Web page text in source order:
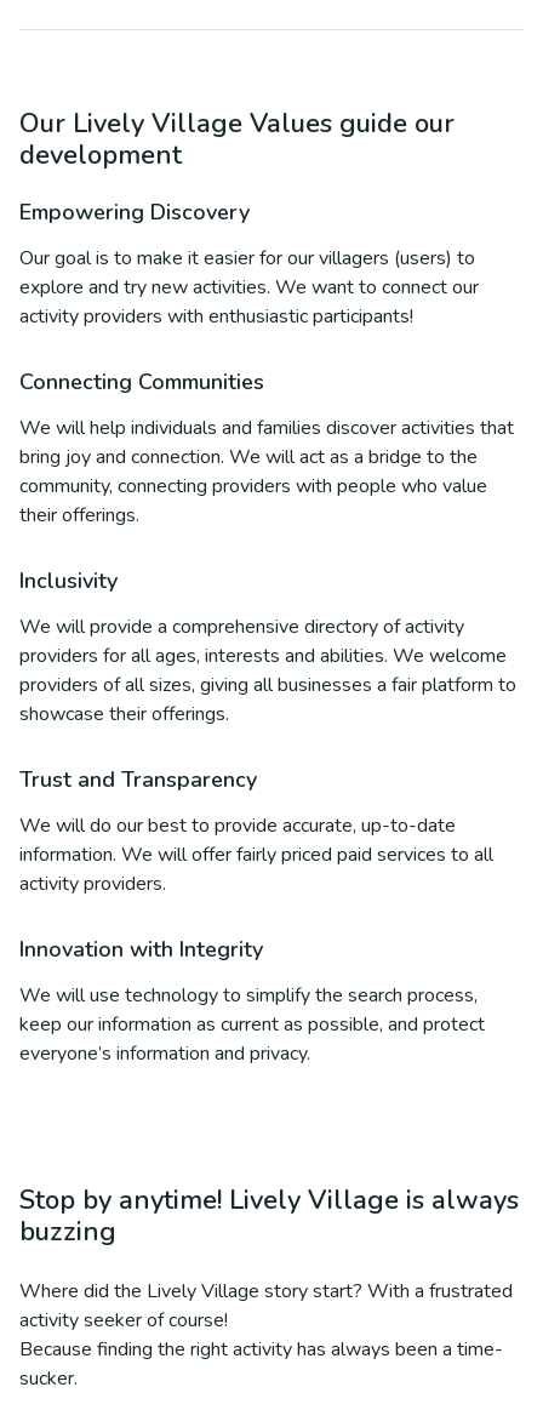
Our Lively Village Values guide our
development
Empowering Discovery
Our goal is to make it easier for our villagers (users) to
explore and try new activities. We want to connect our
activity providers with enthusiastic participants!
Connecting Communities
We will help individuals and families discover activities that
bring joy and connection. We will act as a bridge to the
community, connecting providers with people who value
their offerings.
Inclusivity
We will provide a comprehensive directory of activity
providers for all ages, interests and abilities. We welcome
providers of all sizes, giving all businesses a fair platform to
showcase their offerings.
Trust and Transparency
We will do our best to provide accurate, up-to-date
information. We will offer fairly priced paid services to all
activity providers.
Innovation with Integrity
We will use technology to simplify the search process,
keep our information as current as possible, and protect
everyone’s information and privacy.
Stop by anytime! Lively Village is always
buzzing
Where did the Lively Village story start? With a frustrated
activity seeker of course!
Because finding the right activity has always been a time-
sucker.